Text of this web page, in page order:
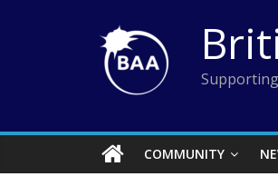
COMMUNITY